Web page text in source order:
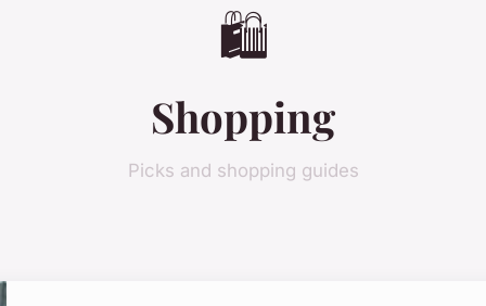
🛍️
Shopping
Picks and shopping guides